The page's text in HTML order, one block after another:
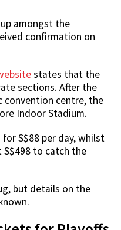
amongst the
confirmation on
states that the
sections. After the
convention centre, the
Indoor Stadium.
S$88 per day, whilst
to catch the
but details on the